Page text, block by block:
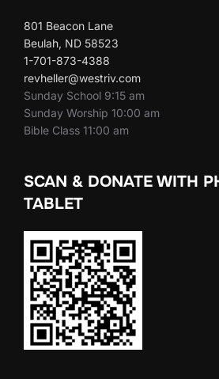
801 Beacon Lane
Beulah, ND 58523
1-701-873-4388
revheller@westriv.com
Sunday School 9:15 am
Sunday Worship 10:00 am
Bible Class 11:00 am
SCAN & DONATE WITH
TABLET